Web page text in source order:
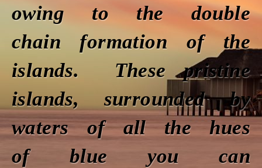
owing to the double
chain formation of the
islands. These pristine
islands, surrounded by
waters of all the hues
of blue you can